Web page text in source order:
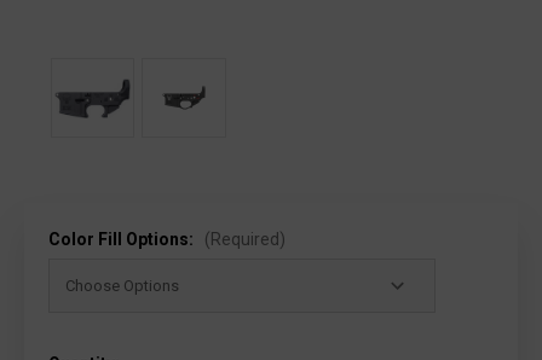
Color Fill Options: (Required)